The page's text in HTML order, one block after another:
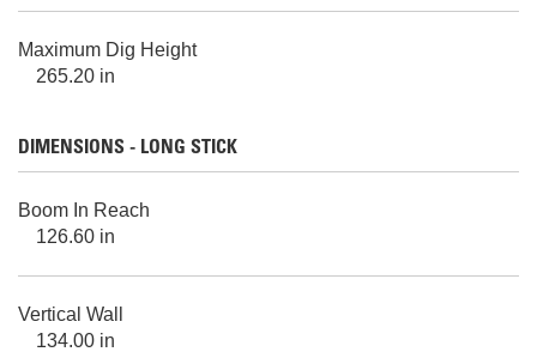
Maximum Dig Height
265.20 in
DIMENSIONS - LONG STICK
Boom In Reach
126.60 in
Vertical Wall
134.00 in